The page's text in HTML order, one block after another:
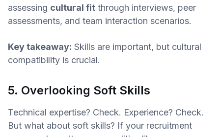
assessing cultural fit through interviews, peer
assessments, and team interaction scenarios.
Key takeaway: Skills are important, but cultural
compatibility is crucial.
5. Overlooking Soft Skills
Technical expertise? Check. Experience? Check.
But what about soft skills? If your recruitment